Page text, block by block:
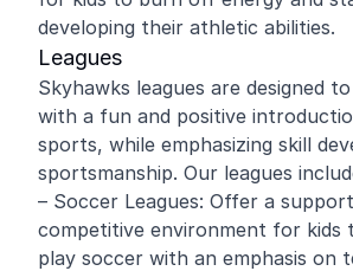
developing their athletic abilities.
Leagues
Skyhawks leagues are designed
with a fun and positive
sports, while emphasizing skill
sportsmanship. Our leagues
– Soccer Leagues: Offer a
competitive environment for kids
play soccer with an emphasis on